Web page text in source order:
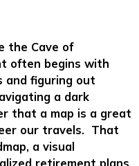
the Cave of
often begins with
and figuring out
a dark
that a map is a great
our travels. That
a visual
retirement plans